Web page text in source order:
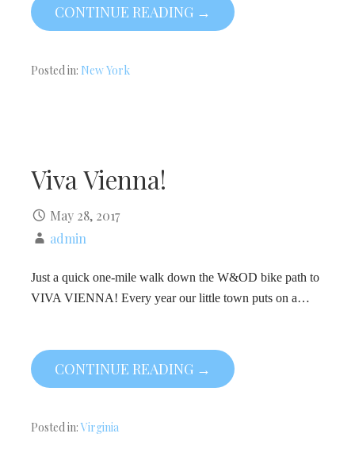
CONTINUE READING →
Posted in: New York
Viva Vienna!
May 28, 2017
admin
Just a quick one-mile walk down the W&OD bike path to
VIVA VIENNA! Every year our little town puts on a…
CONTINUE READING →
Posted in:Virginia